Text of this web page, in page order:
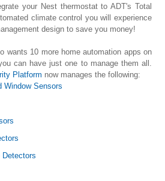
your Nest thermostat to ADT's Total
climate control you will experience
design to save you money!
wants 10 more home automation apps on
can have just one to manage them all.
Platform now manages the following:
Window Sensors
Detectors